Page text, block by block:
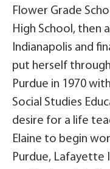
Flower Grade
High School, then
Indianapolis and
put herself
Purdue in 1970
Social Studies
desire for a life
Elaine to begin
Purdue, Lafayette